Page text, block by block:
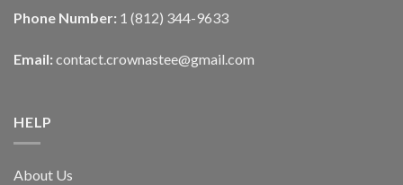
Phone Number: 1 (812) 344-9633
Email: contact.crownastee@gmail.com
HELP
About Us